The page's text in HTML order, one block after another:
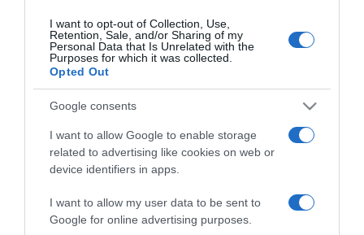
I want to opt-out of Collection, Use,
Retention, Sale, and/or Sharing of my
Personal Data that Is Unrelated with the
Purposes for which it was collected.
Opted Out
Google consents
I want to allow Google to enable storage
related to advertising like cookies on web or
device identifiers in apps.
I want to allow my user data to be sent to
Google for online advertising purposes.
gonosz emberre
2025-02-14.
intelligencia jelei